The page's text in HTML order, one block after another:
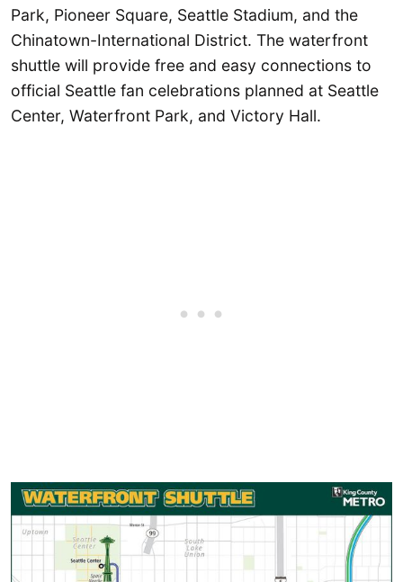
Park, Pioneer Square, Seattle Stadium, and the
Chinatown-International District. The waterfront
shuttle will provide free and easy connections to
official Seattle fan celebrations planned at Seattle
Center, Waterfront Park, and Victory Hall.